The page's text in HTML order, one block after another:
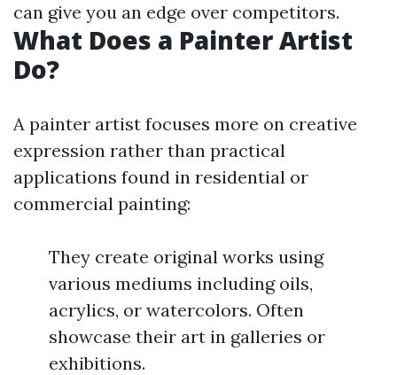
can give you an edge over competitors.
What Does a Painter Artist
Do?
A painter artist focuses more on creative
expression rather than practical
applications found in residential or
commercial painting:
They create original works using
various mediums including oils,
acrylics, or watercolors. Often
showcase their art in galleries or
exhibitions.